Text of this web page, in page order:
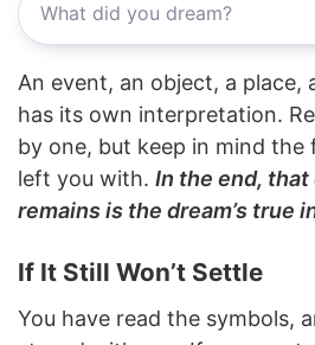
An event, an object, a place,
has its own interpretation.
by one, but keep in mind the
left you with. In the end,
remains is the dream’s true
If It Still Won’t Settle
You have read the symbols,